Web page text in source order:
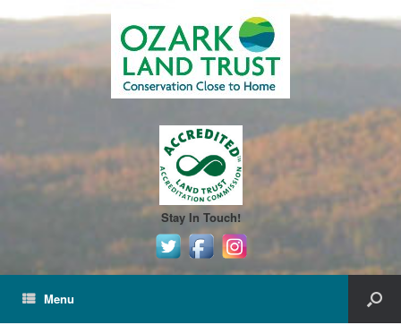
Stay In Touch!
Menu